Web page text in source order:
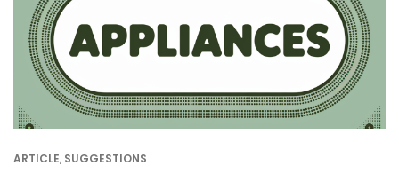
ARTICLE, SUGGESTIONS